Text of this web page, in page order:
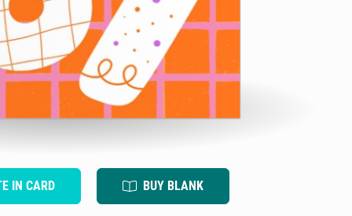
IN CARD BUY BLANK